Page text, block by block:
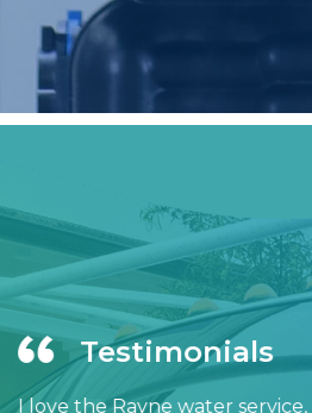
Testimonials
I love the Rayne water